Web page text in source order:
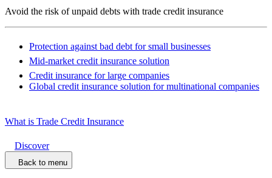
Avoid the risk of unpaid debts with trade credit insurance
Protection against bad debt for small businesses
Mid-market credit insurance solution
Credit insurance for large companies
Global credit insurance solution for multinational companies
What is Trade Credit Insurance
Discover
Back to menu